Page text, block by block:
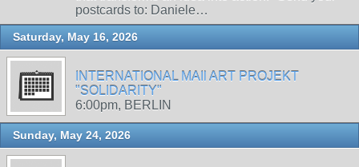
postcards to: Daniele…
Saturday, May 16, 2026
INTERNATIONAL MAIl ART PROJEKT
"SOLIDARITY"
6:00pm, BERLIN
Sunday, May 24, 2026